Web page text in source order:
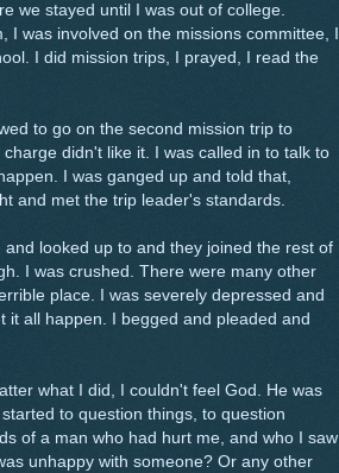
we stayed until I was out of college.
was involved on the missions committee, I
I did mission trips, I prayed, I read the
to go on the second mission trip to
didn't like it. I was called in to talk to
I was ganged up and told that,
and met the trip leader's standards.
looked up to and they joined the rest of
I was crushed. There were many other
place. I was severely depressed and
it all happen. I begged and pleaded and
what I did, I couldn't feel God. He was
to question things, to question
of a man who had hurt me, and who I saw
unhappy with someone? Or any other